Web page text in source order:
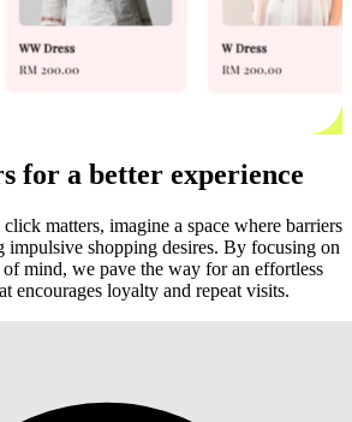
for a better experience
matters, imagine a space where barriers
impulsive shopping desires. By focusing on
of mind, we pave the way for an effortless
encourages loyalty and repeat visits.